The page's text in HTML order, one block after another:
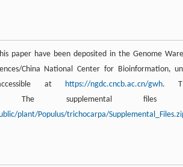
paper have been deposited in the Genome
China National Center for Bioinformation,
at https://ngdc.cncb.ac.cn/gwh.
supplemental files
plant/Populus/trichocarpa/